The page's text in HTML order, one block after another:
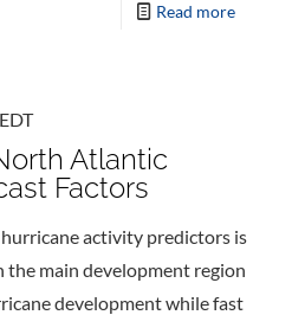
Read more
Atlantic
Factors
activity predictors is
the main development region
development while fast